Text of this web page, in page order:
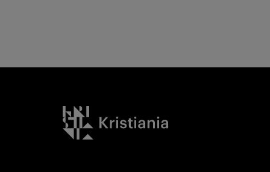
Kristiania logo